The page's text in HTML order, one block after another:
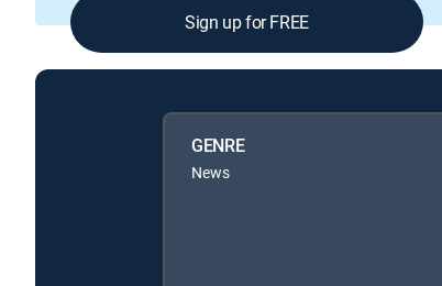
Sign up for FREE
GENRE
News